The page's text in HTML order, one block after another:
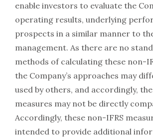
enable investors to evaluate the
operating results, underlying
prospects in a similar manner to
management. As there are no
methods of calculating these non-
the Company’s approaches may
used by others, and accordingly,
measures may not be directly
Accordingly, these non-IFRS
intended to provide additional